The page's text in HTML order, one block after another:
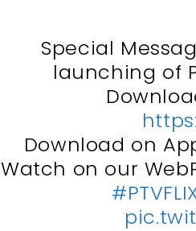
Special
launching of
Download on
Watch on our